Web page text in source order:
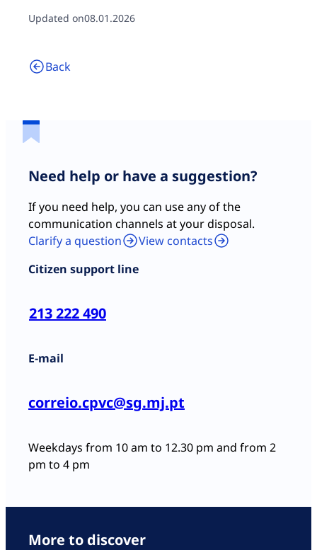
Updated on08.01.2026
Back
Need help or have a suggestion?
If you need help, you can use any of the
communication channels at your disposal.
Clarify a question
View contacts
Citizen support line
213 222 490
E-mail
correio.cpvc@sg.mj.pt
Weekdays from 10 am to 12.30 pm and from 2
pm to 4 pm
More to discover